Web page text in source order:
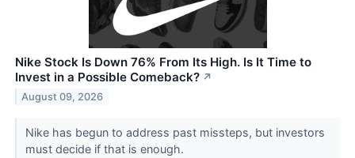
Nike Stock Is Down 76% From Its High. Is It Time to
Invest in a Possible Comeback? ↗
August 09, 2026
Nike has begun to address past missteps, but investors
must decide if that is enough.